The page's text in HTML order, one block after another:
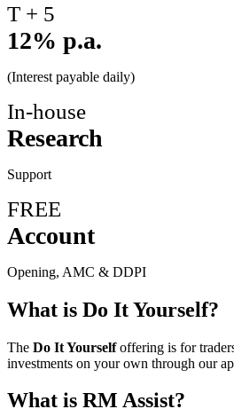
T + 5
12% p.a.
(Interest payable daily)
In-house
Research
Support
FREE
Account
Opening, AMC & DDPI
What is Do It Yourself?
The Do It Yourselfoffering is for
investments on your own through our
What is RM Assist?